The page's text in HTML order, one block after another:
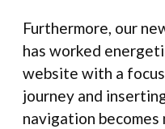
Furthermore, our
has worked
website with a
journey and
navigation becomes